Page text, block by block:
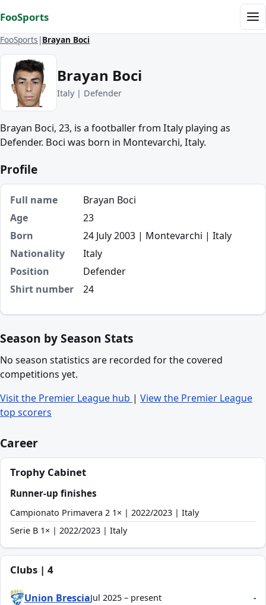
FooSports
FooSports Brayan Boci
Brayan Boci
Italy | Defender
Brayan Boci, 23, is a footballer from Italy playing as
Defender. Boci was born in Montevarchi, Italy.
Profile
Full name
Brayan Boci
Age
23
Born
24 July 2003 | Montevarchi | Italy
Nationality
Italy
Position
Defender
Shirt number
24
Season by Season Stats
No season statistics are recorded for the covered
competitions yet.
Visit the Premier League hub | View the Premier League
top scorers
Career
Trophy Cabinet
Runner-up finishes
Campionato Primavera 2 1× | 2022/2023 | Italy
Serie B 1× | 2022/2023 | Italy
Clubs | 4
Union BresciaJul 2025 – present -